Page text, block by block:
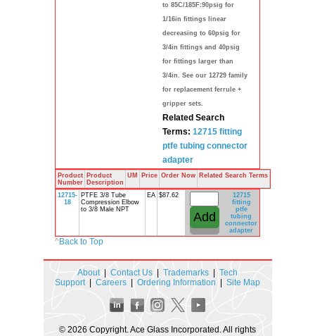
to 85C/185F:90psig for
1/16in fittings linear
decreasing to 60psig for
3/4in fittings and 40psig
for fittings larger than
3/4in. See our 12729 family
for replacement ferrule +
gripper sets.
Related Search
Terms: 12715 fitting
ptfe tubing connector
adapter
Product
Number
Product
Description
UM Price Order Now Related Search Terms
12715-
18
PTFE 3/8 Tube
Compression Elbow
to 3/8 Male NPT
EA $87.62
12715
fitting
ptfe
tubing
connector
adapter
^Back to Top
About| Contact Us Trademarks
Tech
Support| Careers Ordering Information Site Map
© 2026 Copyright. Ace Glass Incorporated. All rights